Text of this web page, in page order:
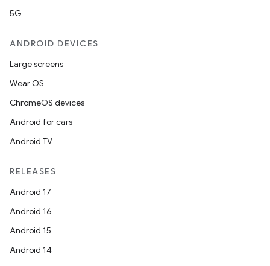
5G
ANDROID DEVICES
Large screens
Wear OS
ChromeOS devices
Android for cars
Android TV
RELEASES
Android 17
Android 16
Android 15
Android 14